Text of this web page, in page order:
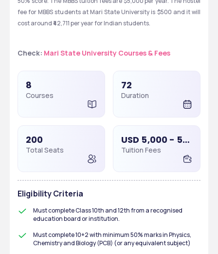
fee for MBBS students at Mari State University is $500 and it will
cost around ₹42,711 per year for Indian students.
Check: Mari State University Courses & Fees
8
Courses
72
Duration
200
Total Seats
USD 5,000 - 5,000
Tuition Fees
Eligibility Criteria
Must complete Class 10th and 12th from a recognised
education board or institution.
Must complete 10+2 with minimum 50% marks in Physics,
Chemistry and Biology (PCB) (or any equivalent subject)